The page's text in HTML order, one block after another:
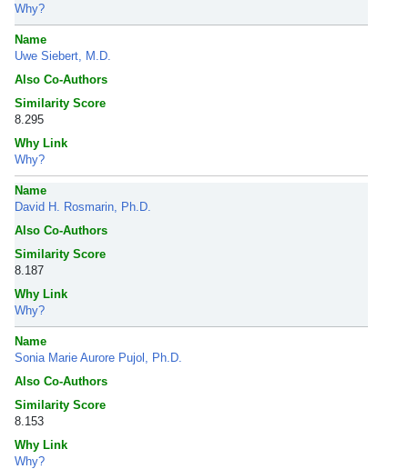
Why?
Name
Uwe Siebert, M.D.
Also Co-Authors
Similarity Score
8.295
Why Link
Why?
Name
David H. Rosmarin, Ph.D.
Also Co-Authors
Similarity Score
8.187
Why Link
Why?
Name
Sonia Marie Aurore Pujol, Ph.D.
Also Co-Authors
Similarity Score
8.153
Why Link
Why?